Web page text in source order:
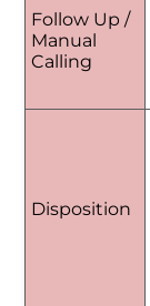
Follow Up /
Manual
Calling
Disposition